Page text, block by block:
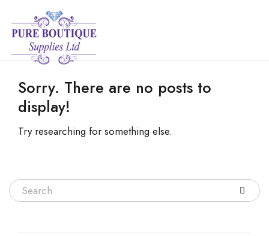
Sorry. There are no posts to
display!
Try researching for something else.